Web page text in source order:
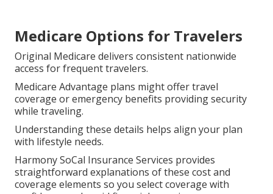
Medicare Options for Travelers
Original Medicare delivers consistent nationwide
access for frequent travelers.